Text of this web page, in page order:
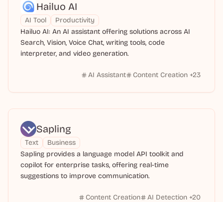
Hailuo AI
AI Tool
Productivity
Hailuo AI: An AI assistant offering solutions across AI
Search, Vision, Voice Chat, writing tools, code
interpreter, and video generation.
AI Assistant Content Creation +23
Sapling
Text
Business
Sapling provides a language model API toolkit and
copilot for enterprise tasks, offering real-time
suggestions to improve communication.
Content Creation AI Detection +20